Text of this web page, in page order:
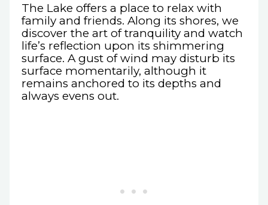
The Lake offers a place to relax with
family and friends. Along its shores, we
discover the art of tranquility and watch
life’s reflection upon its shimmering
surface. A gust of wind may disturb its
surface momentarily, although it
remains anchored to its depths and
always evens out.